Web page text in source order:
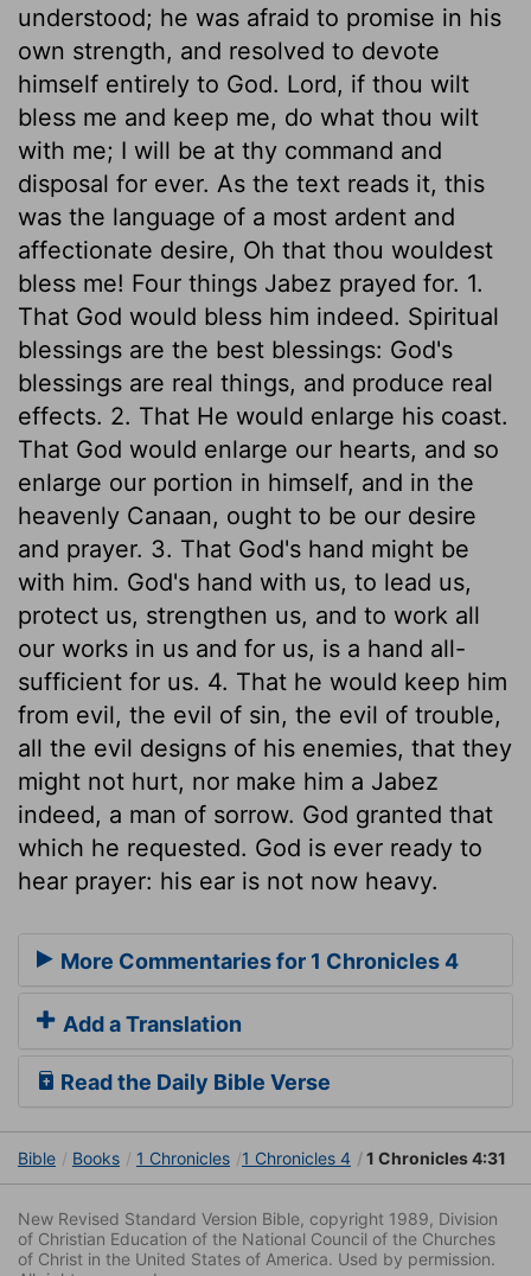
understood; he was afraid to promise in his
own strength, and resolved to devote
himself entirely to God. Lord, if thou wilt
bless me and keep me, do what thou wilt
with me; I will be at thy command and
disposal for ever. As the text reads it, this
was the language of a most ardent and
affectionate desire, Oh that thou wouldest
bless me! Four things Jabez prayed for. 1.
That God would bless him indeed. Spiritual
blessings are the best blessings: God's
blessings are real things, and produce real
effects. 2. That He would enlarge his coast.
That God would enlarge our hearts, and so
enlarge our portion in himself, and in the
heavenly Canaan, ought to be our desire
and prayer. 3. That God's hand might be
with him. God's hand with us, to lead us,
protect us, strengthen us, and to work all
our works in us and for us, is a hand all-
sufficient for us. 4. That he would keep him
from evil, the evil of sin, the evil of trouble,
all the evil designs of his enemies, that they
might not hurt, nor make him a Jabez
indeed, a man of sorrow. God granted that
which he requested. God is ever ready to
hear prayer: his ear is not now heavy.
More Commentaries for 1 Chronicles 4
Add a Translation
Read the Daily Bible Verse
Bible Books 1 Chronicles 1 Chronicles 4 1 Chronicles 4:31
New Revised Standard Version Bible, copyright 1989, Division
of Christian Education of the National Council of the Churches
of Christ in the United States of America. Used by permission.